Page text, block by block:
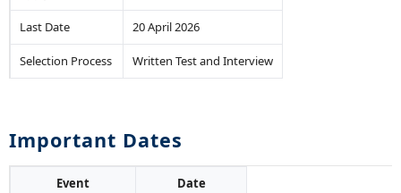
Last Date 20 April 2026
Selection Process Written Test and Interview
Important Dates
Event Date